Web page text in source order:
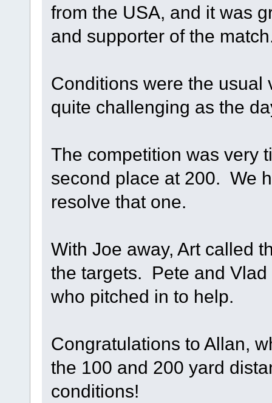
from the USA, and it was
and supporter of the
Conditions were the usual
quite challenging as the
The competition was very
second place at 200. We
resolve that one.
With Joe away, Art called
the targets. Pete and
who pitched in to help.
Congratulations to Allan,
the 100 and 200 yard
conditions!